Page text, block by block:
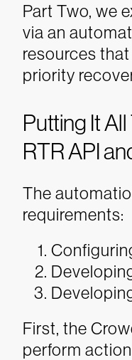
Part Two, we
via an
resources
priority
Putting It
RTR API
The
requirements:
First, the
perform